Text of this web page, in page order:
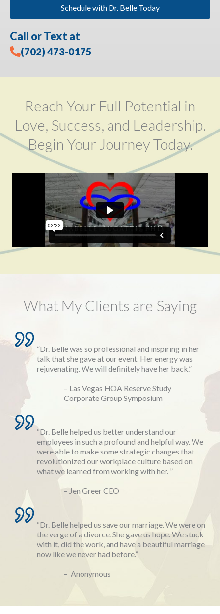
Schedule with Dr. Belle Today
Call or Text at
(702) 473-0175
Reach Your Full Potential in
Love, Success, and Leadership.
Begin Your Journey Today.
What My Clients are Saying
“Dr. Belle was so professional and inspiring in her
talk that she gave at our event. Her energy was
rejuvenating. We will definitely have her back.”
– Las Vegas HOA Reserve Study
Corporate Group Symposium
“Dr. Belle helped us better understand our
employees in such a profound and helpful way. We
were able to make some strategic changes that
revolutionized our workplace culture based on
what we learned from working with her. ”
– Jen Greer CEO
“Dr. Belle helped us save our marriage. We were on
the verge of a divorce. She gave us hope. We stuck
with it, did the work, and have a beautiful marriage
now like we never had before.”
– Anonymous